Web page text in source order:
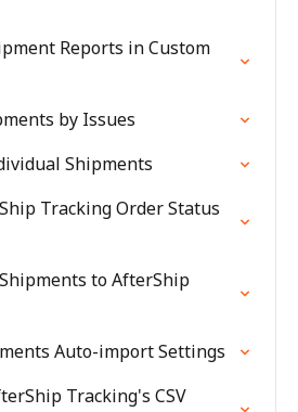
Reports in Custom
by Issues
Shipments
Tracking Order Status
to AfterShip
Auto-import Settings
Tracking's CSV